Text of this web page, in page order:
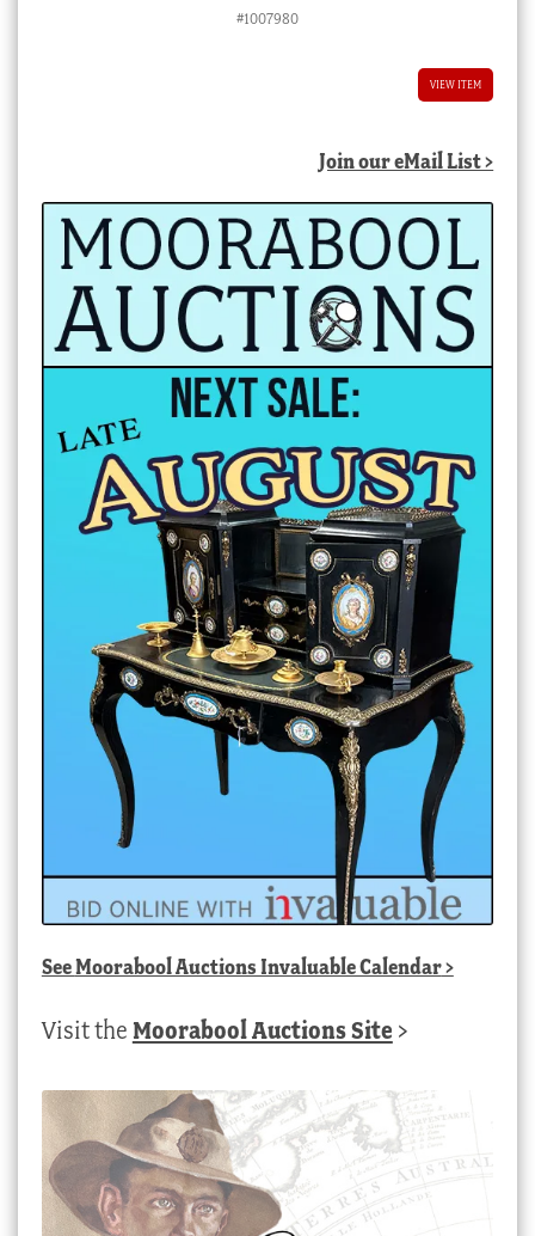
#1007980
VIEW ITEM
Join our eMail List >
SeeMoorabool Auctions Invaluable Calendar>
Visit the Moorabool Auctions Site >